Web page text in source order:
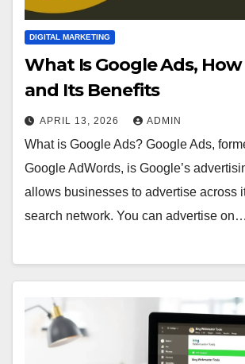
DIGITAL MARKETING
What Is Google Ads,
and Its Benefits
APRIL 13, 2026 ADMIN
What is Google Ads? Google Ads,
Google AdWords, is Google’s
allows businesses to advertise across
search network. You can advertise on…